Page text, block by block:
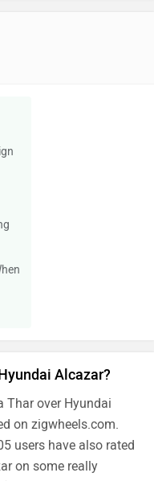
Alcazar?
Thar over Hyundai
on zigwheels.com.
users have also rated
on some really